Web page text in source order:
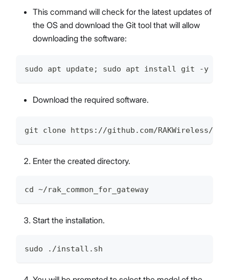
This command will check for the latest updates of
the OS and download the Git tool that will allow
downloading the software:
sudo apt update; sudo apt install git -y
Download the required software.
git clone https://github.com/RAKWireless/
Enter the created directory.
cd ~/rak_common_for_gateway
Start the installation.
sudo ./install.sh